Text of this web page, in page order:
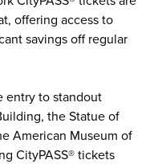
offering access to
savings off regular
entry to standout
the Statue of
American Museum of
CityPASS® tickets